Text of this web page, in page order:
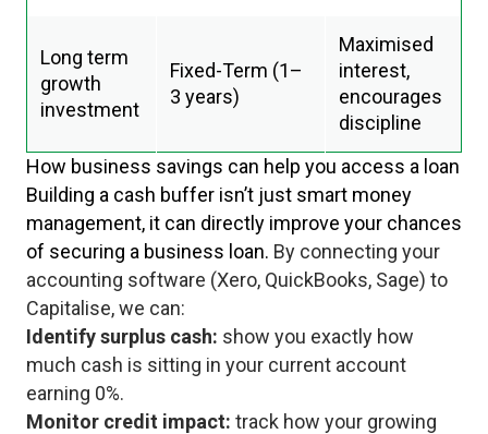
Long term
growth
investment
Fixed-Term (1–
3 years)
Maximised
interest,
encourages
discipline
How business savings can help you access a loan
Building a cash buffer isn’t just smart money
management, it can directly improve your chances
of securing a business loan. By connecting your
accounting software (Xero, QuickBooks, Sage) to
Capitalise, we can:
Identify surplus cash: show you exactly how
much cash is sitting in your current account
earning 0%.
Monitor credit impact: track how your growing